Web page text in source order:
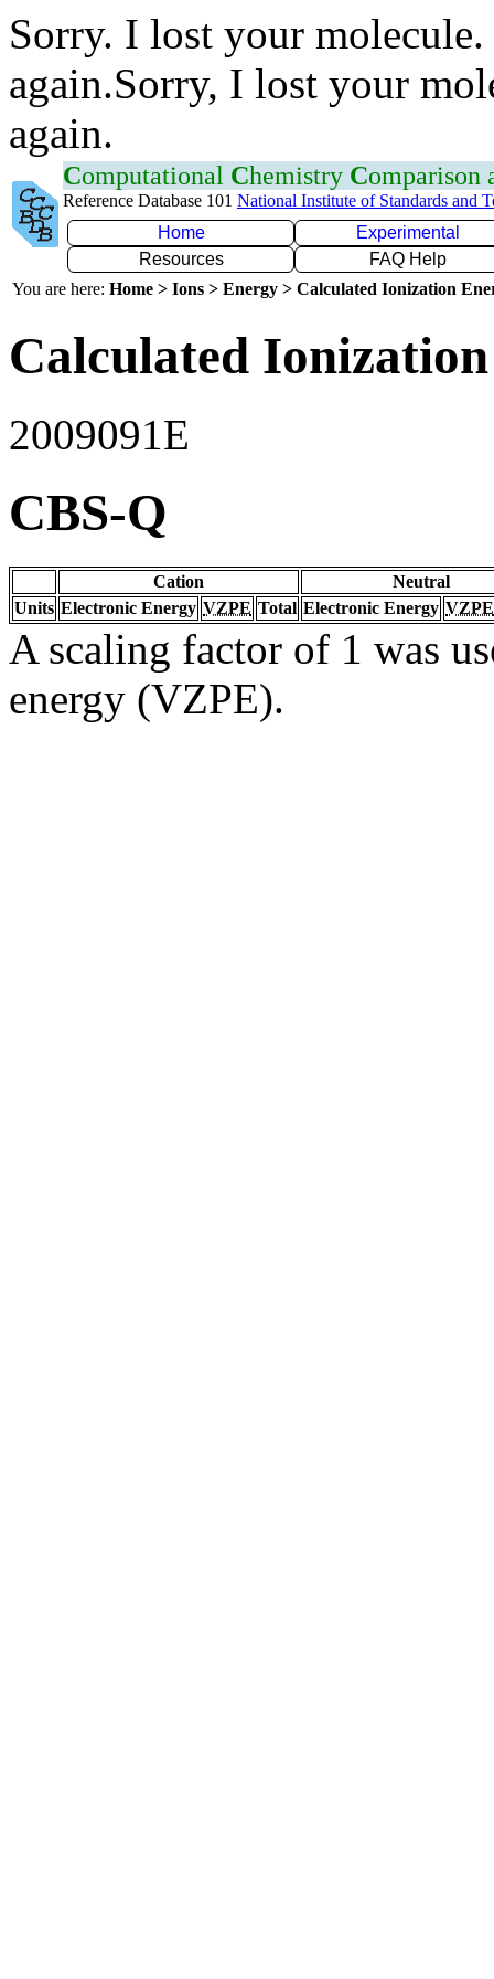
Sorry. I lost your
again.Sorry, I lost your
again.
Computational Chemistry Comparison
Reference Database 101 National Institute of Standards and
Home
Experimental
Resources
FAQ Help
You are here: Home > Ions > Energy > Calculated Ionization
Calculated
2009091E
CBS-Q
Cation
Neutral
Units Electronic Energy VZPE Total Electronic Energy VZPE
A scaling factor of 1 was
energy (VZPE).